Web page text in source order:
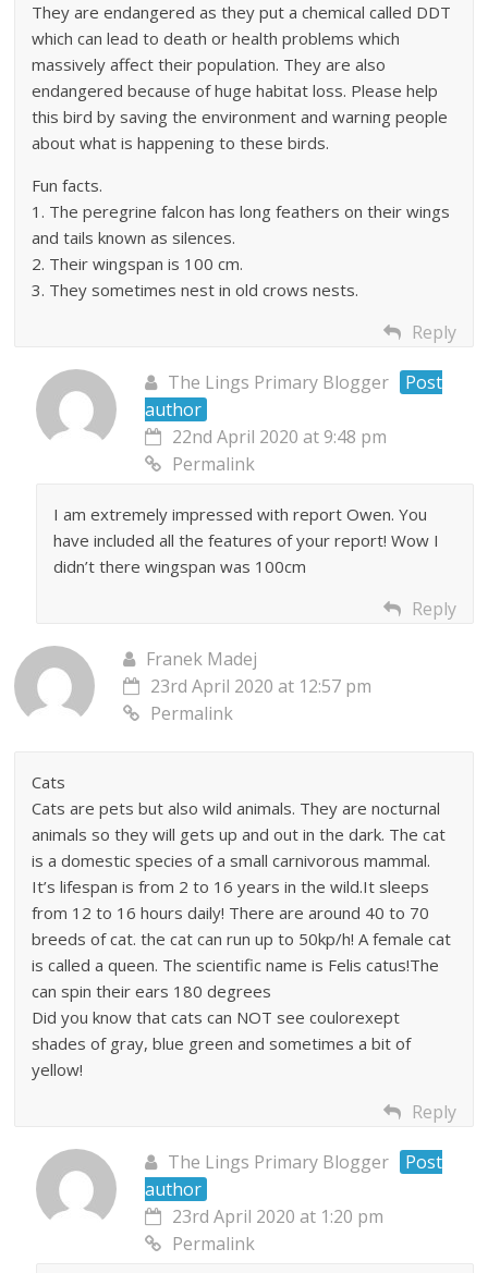
They are endangered as they put a chemical called DDT
which can lead to death or health problems which
massively affect their population. They are also
endangered because of huge habitat loss. Please help
this bird by saving the environment and warning people
about what is happening to these birds.
Fun facts.
1. The peregrine falcon has long feathers on their wings
and tails known as silences.
2. Their wingspan is 100 cm.
3. They sometimes nest in old crows nests.
Reply
The Lings Primary Blogger
Post
author
22nd April 2020 at 9:48 pm
Permalink
I am extremely impressed with report Owen. You
have included all the features of your report! Wow I
didn’t there wingspan was 100cm
Reply
Franek Madej
23rd April 2020 at 12:57 pm
Permalink
Cats
Cats are pets but also wild animals. They are nocturnal
animals so they will gets up and out in the dark. The cat
is a domestic species of a small carnivorous mammal.
It’s lifespan is from 2 to 16 years in the wild.It sleeps
from 12 to 16 hours daily! There are around 40 to 70
breeds of cat. the cat can run up to 50kp/h! A female cat
is called a queen. The scientific name is Felis catus!The
can spin their ears 180 degrees
Did you know that cats can NOT see coulorexept
shades of gray, blue green and sometimes a bit of
yellow!
Reply
The Lings Primary Blogger
Post
author
23rd April 2020 at 1:20 pm
Permalink